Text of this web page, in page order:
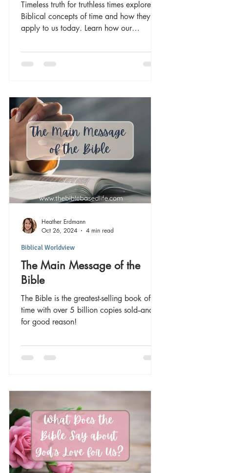
Timeless truth for truthless times explores
Biblical concepts of time and how they
apply to us today. Learn how our
and truth in an ever-changing world. The
Bible is timeless because God is timeless,
The Main Message of the
Bible
The Bible is the greatest-selling book of all
time with over 5 billion copies sold--and
for good reason!
Biblical Worldview
Heather Erdmann
Oct 26, 2024
4 min read